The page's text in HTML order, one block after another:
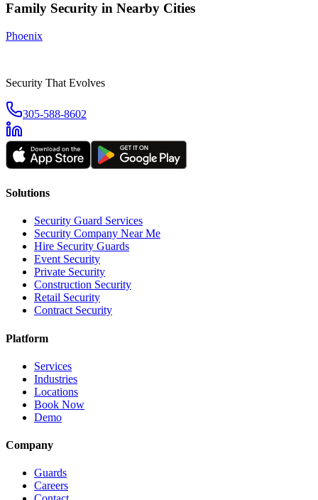
Family Security in Nearby Cities
Phoenix
Security That Evolves
305-588-8602
Solutions
Security Guard Services
Security Company Near Me
Hire Security Guards
Event Security
Private Security
Construction Security
Retail Security
Contract Security
Platform
Services
Industries
Locations
Book Now
Demo
Company
Guards
Careers